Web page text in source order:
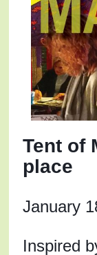
Tent of
place
January
Inspired